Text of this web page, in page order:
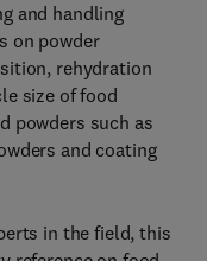
and handling
on powder
rehydration
size of food
powders such as
and coating
in the field, this